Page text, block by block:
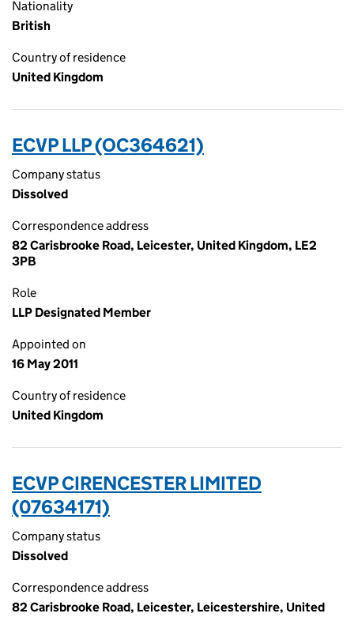
Nationality
British
Country of residence
United Kingdom
ECVP LLP (OC364621)
Company status
Dissolved
Correspondence address
82 Carisbrooke Road, Leicester, United Kingdom, LE2
3PB
Role
LLP Designated Member
Appointed on
16 May 2011
Country of residence
United Kingdom
ECVP CIRENCESTER LIMITED
(07634171)
Company status
Dissolved
Correspondence address
82 Carisbrooke Road, Leicester, Leicestershire, United